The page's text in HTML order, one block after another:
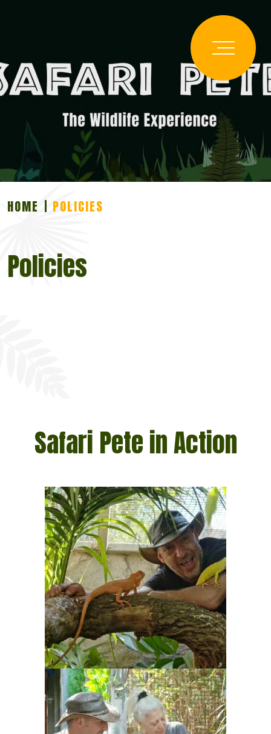
HOME POLICIES
Policies
Safari Pete in Action